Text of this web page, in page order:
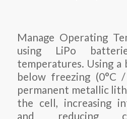
Manage Operating
using LiPo
temperatures. Using
below freezing (0°C /
permanent metallic
the cell, increasing
and reducing